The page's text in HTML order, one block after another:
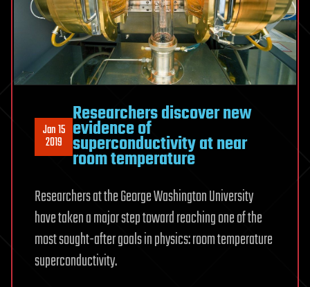
Jan 15
2019
Researchers discover new
evidence of
superconductivity at near
room temperature
Researchers at the George Washington University
have taken a major step toward reaching one of the
most sought-after goals in physics: room temperature
superconductivity.